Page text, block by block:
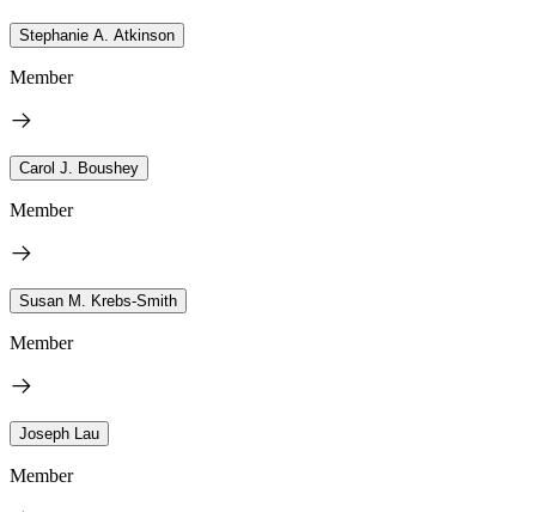
Stephanie A. Atkinson
Member
Carol J. Boushey
Member
Susan M. Krebs-Smith
Member
Joseph Lau
Member